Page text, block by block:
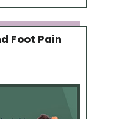
Foot Pain